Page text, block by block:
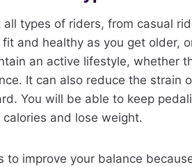
types of riders, from casual
and healthy as you get older,
an active lifestyle, whether
It can also reduce the strain
You will be able to keep
and lose weight.
to improve your balance